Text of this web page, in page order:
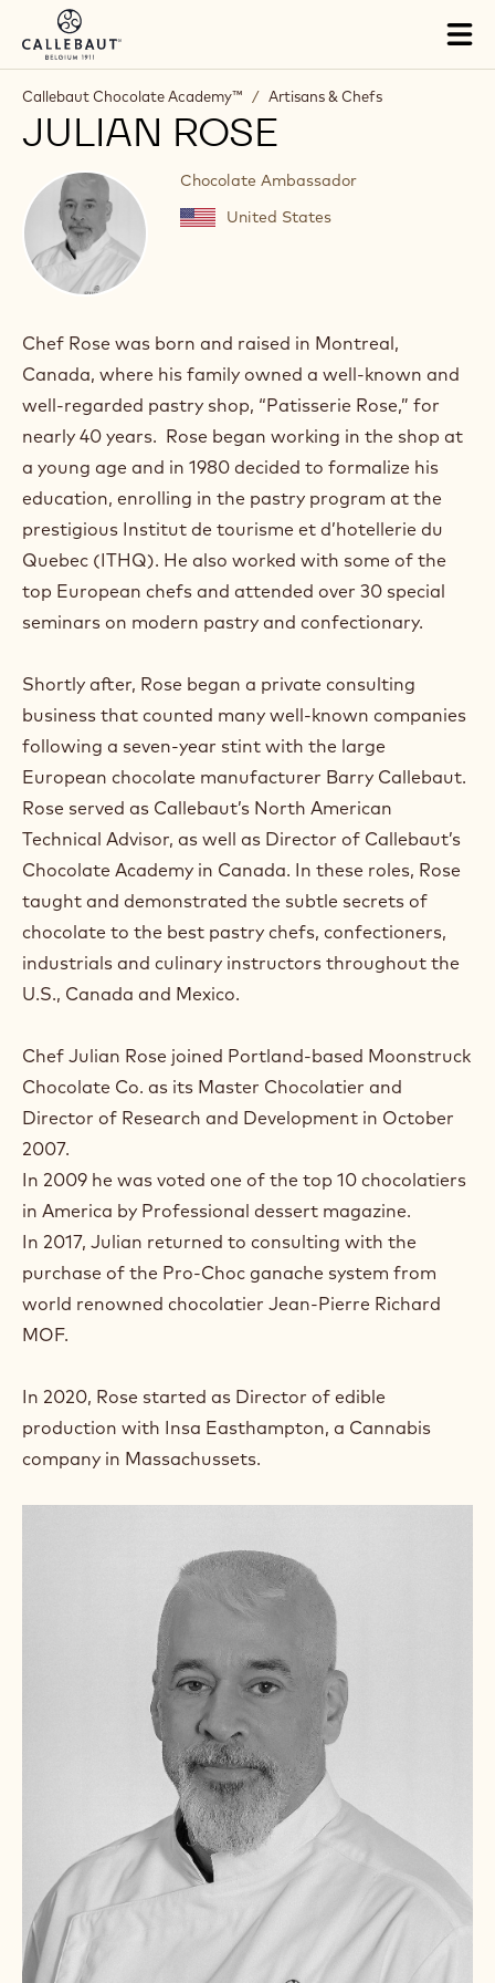
Skip to main content
Callebaut Chocolate Academy™ / Artisans & Chefs
JULIAN ROSE
Chocolate Ambassador
United States
Chef Rose was born and raised in Montreal,
Canada, where his family owned a well-known and
well-regarded pastry shop, “Patisserie Rose,” for
nearly 40 years. Rose began working in the shop at
a young age and in 1980 decided to formalize his
education, enrolling in the pastry program at the
prestigious Institut de tourisme et d’hotellerie du
Quebec (ITHQ). He also worked with some of the
top European chefs and attended over 30 special
seminars on modern pastry and confectionary.
Shortly after, Rose began a private consulting
business that counted many well-known companies
following a seven-year stint with the large
European chocolate manufacturer Barry Callebaut.
Rose served as Callebaut’s North American
Technical Advisor, as well as Director of Callebaut’s
Chocolate Academy in Canada. In these roles, Rose
taught and demonstrated the subtle secrets of
chocolate to the best pastry chefs, confectioners,
industrials and culinary instructors throughout the
U.S., Canada and Mexico.
Chef Julian Rose joined Portland-based Moonstruck
Chocolate Co. as its Master Chocolatier and
Director of Research and Development in October
2007.
In 2009 he was voted one of the top 10 chocolatiers
in America by Professional dessert magazine.
In 2017, Julian returned to consulting with the
purchase of the Pro-Choc ganache system from
world renowned chocolatier Jean-Pierre Richard
MOF.
In 2020, Rose started as Director of edible
production with Insa Easthampton, a Cannabis
company in Massachussets.